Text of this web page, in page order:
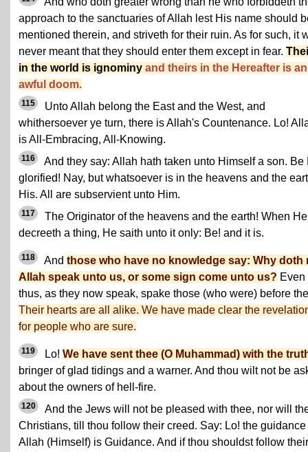
approach to the sanctuaries of Allah lest His name should
mentioned therein, and striveth for their ruin. As for such, it
never meant that they should enter them except in fear.
in the world is ignominy and theirs in the Hereafter is an
awful doom.
115
Unto Allah belong the East and the West, and
whithersoever ye turn, there is Allah's Countenance. Lo!
is All-Embracing, All-Knowing.
116
And they say: Allah hath taken unto Himself a son. Be
glorified! Nay, but whatsoever is in the heavens and the
His. All are subservient unto Him.
117
The Originator of the heavens and the earth! When He
decreeth a thing, He saith unto it only: Be! and it is.
118 And those who have no knowledge say: Why doth
Allah speak unto us, or some sign come unto us? Even
thus, as they now speak, spake those (who were) before
Their hearts are all alike. We have made clear the
for people who are sure.
119 Lo! We have sent thee (O Muhammad) with the
bringer of glad tidings and a warner. And thou wilt not be
about the owners of hell-fire.
120
And the Jews will not be pleased with thee, nor will
Christians, till thou follow their creed. Say: Lo! the guidance
Allah (Himself) is Guidance. And if thou shouldst follow their